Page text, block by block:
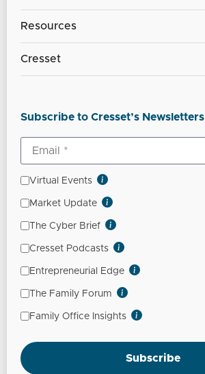
Resources
Cresset
Subscribe to Cresset’s Newsletters
Virtual Events
Market Update
The Cyber Brief
Cresset Podcasts
Entrepreneurial Edge
The Family Forum
Family Office Insights
Subscribe